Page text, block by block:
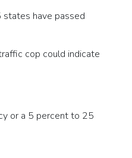
states have passed
cop could indicate
or a 5 percent to 25